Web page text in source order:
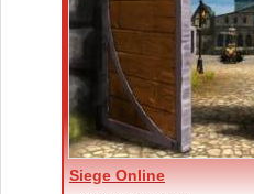
Siege Online